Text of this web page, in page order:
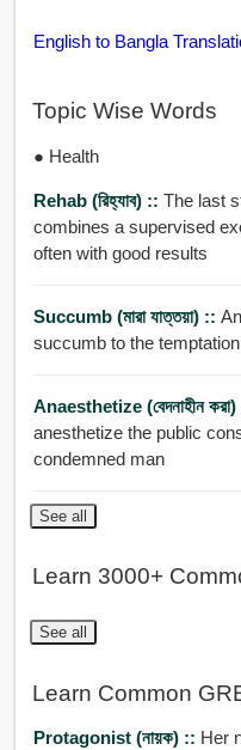
English to Bangla
Topic Wise Words
● Health
Rehab (রিহ্যাব) :: The last
combines a supervised
often with good results
Succumb (মারা যাত্তয়া) ::
succumb to the
Anaesthetize (বেদনাহীন
anesthetize the public
condemned man
See all
Learn 3000+
See all
Learn Common
Protagonist (নায়ক) :: Her